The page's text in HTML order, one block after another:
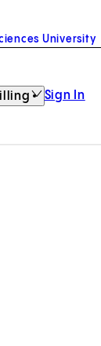
University
Sign In